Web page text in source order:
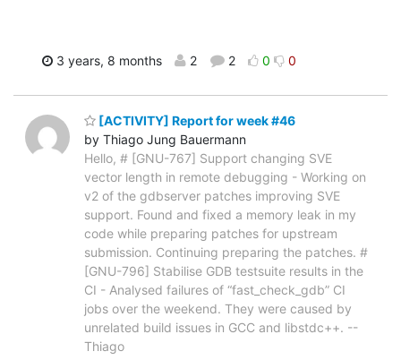
3 years, 8 months 2 2 0 0
[ACTIVITY] Report for week #46
by Thiago Jung Bauermann
Hello, # [GNU-767] Support changing SVE
vector length in remote debugging - Working on
v2 of the gdbserver patches improving SVE
support. Found and fixed a memory leak in my
code while preparing patches for upstream
submission. Continuing preparing the patches. #
[GNU-796] Stabilise GDB testsuite results in the
CI - Analysed failures of “fast_check_gdb” CI
jobs over the weekend. They were caused by
unrelated build issues in GCC and libstdc++. --
Thiago